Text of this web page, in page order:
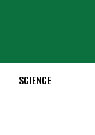
SCIENCE